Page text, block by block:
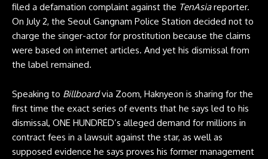
filed a defamation complaint against the TenAsiareporter.
On July 2, the Seoul Gangnam Police Station decided not to
charge the singer-actor for prostitution because the claims
were based on internet articles. And yet his dismissal from
the label remained.
Speaking to Billboardvia Zoom, Haknyeon is sharing for the
first time the exact series of events that he says led to his
dismissal, ONE HUNDRED’s alleged demand for millions in
contract fees in a lawsuit against the star, as well as
supposed evidence he says proves his former management